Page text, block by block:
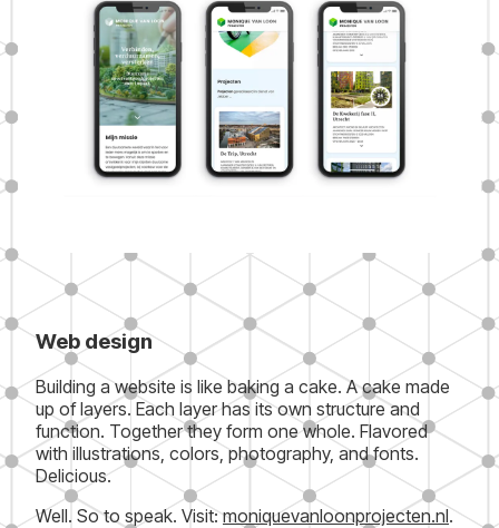
Web design
Building a website is like baking a cake. A cake made
up of layers. Each layer has its own structure and
function. Together they form one whole. Flavored
with illustrations, colors, photography, and fonts.
Delicious.
Well. So to speak. Visit:moniquevanloonprojecten.nl.